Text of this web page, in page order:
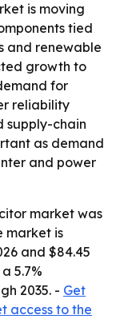
is moving
tied
and renewable
growth to
for
reliability
supply-chain
as demand
and power
market was
market is
and $84.45
5.7%
2035. - Get
access to the